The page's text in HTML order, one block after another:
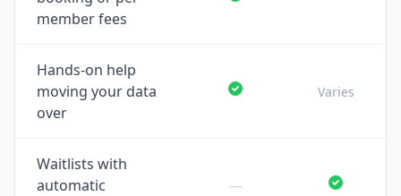
member fees
Hands-on help
moving your data
over
Varies
Waitlists with
automatic
—